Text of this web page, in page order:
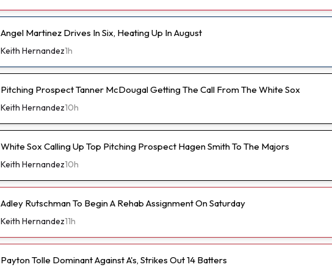
Angel Martinez Drives In Six, Heating Up In August
Keith Hernandez1h
Pitching Prospect Tanner McDougal Getting The Call From The White Sox
Keith Hernandez10h
White Sox Calling Up Top Pitching Prospect Hagen Smith To The Majors
Keith Hernandez10h
Adley Rutschman To Begin A Rehab Assignment On Saturday
Keith Hernandez11h
Payton Tolle Dominant Against A's, Strikes Out 14 Batters